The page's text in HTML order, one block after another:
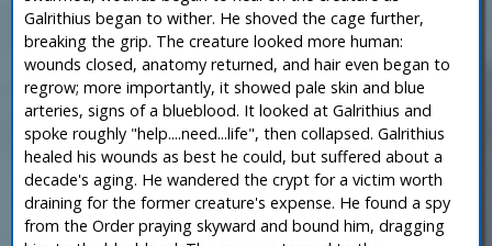
Galrithius began to wither. He shoved the cage further,
breaking the grip. The creature looked more human:
wounds closed, anatomy returned, and hair even began to
regrow; more importantly, it showed pale skin and blue
arteries, signs of a blueblood. It looked at Galrithius and
spoke roughly "help....need...life", then collapsed. Galrithius
healed his wounds as best he could, but suffered about a
decade's aging. He wandered the crypt for a victim worth
draining for the former creature's expense. He found a spy
from the Order praying skyward and bound him, dragging